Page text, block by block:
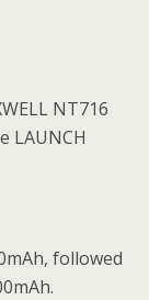
NT716
LAUNCH
followed